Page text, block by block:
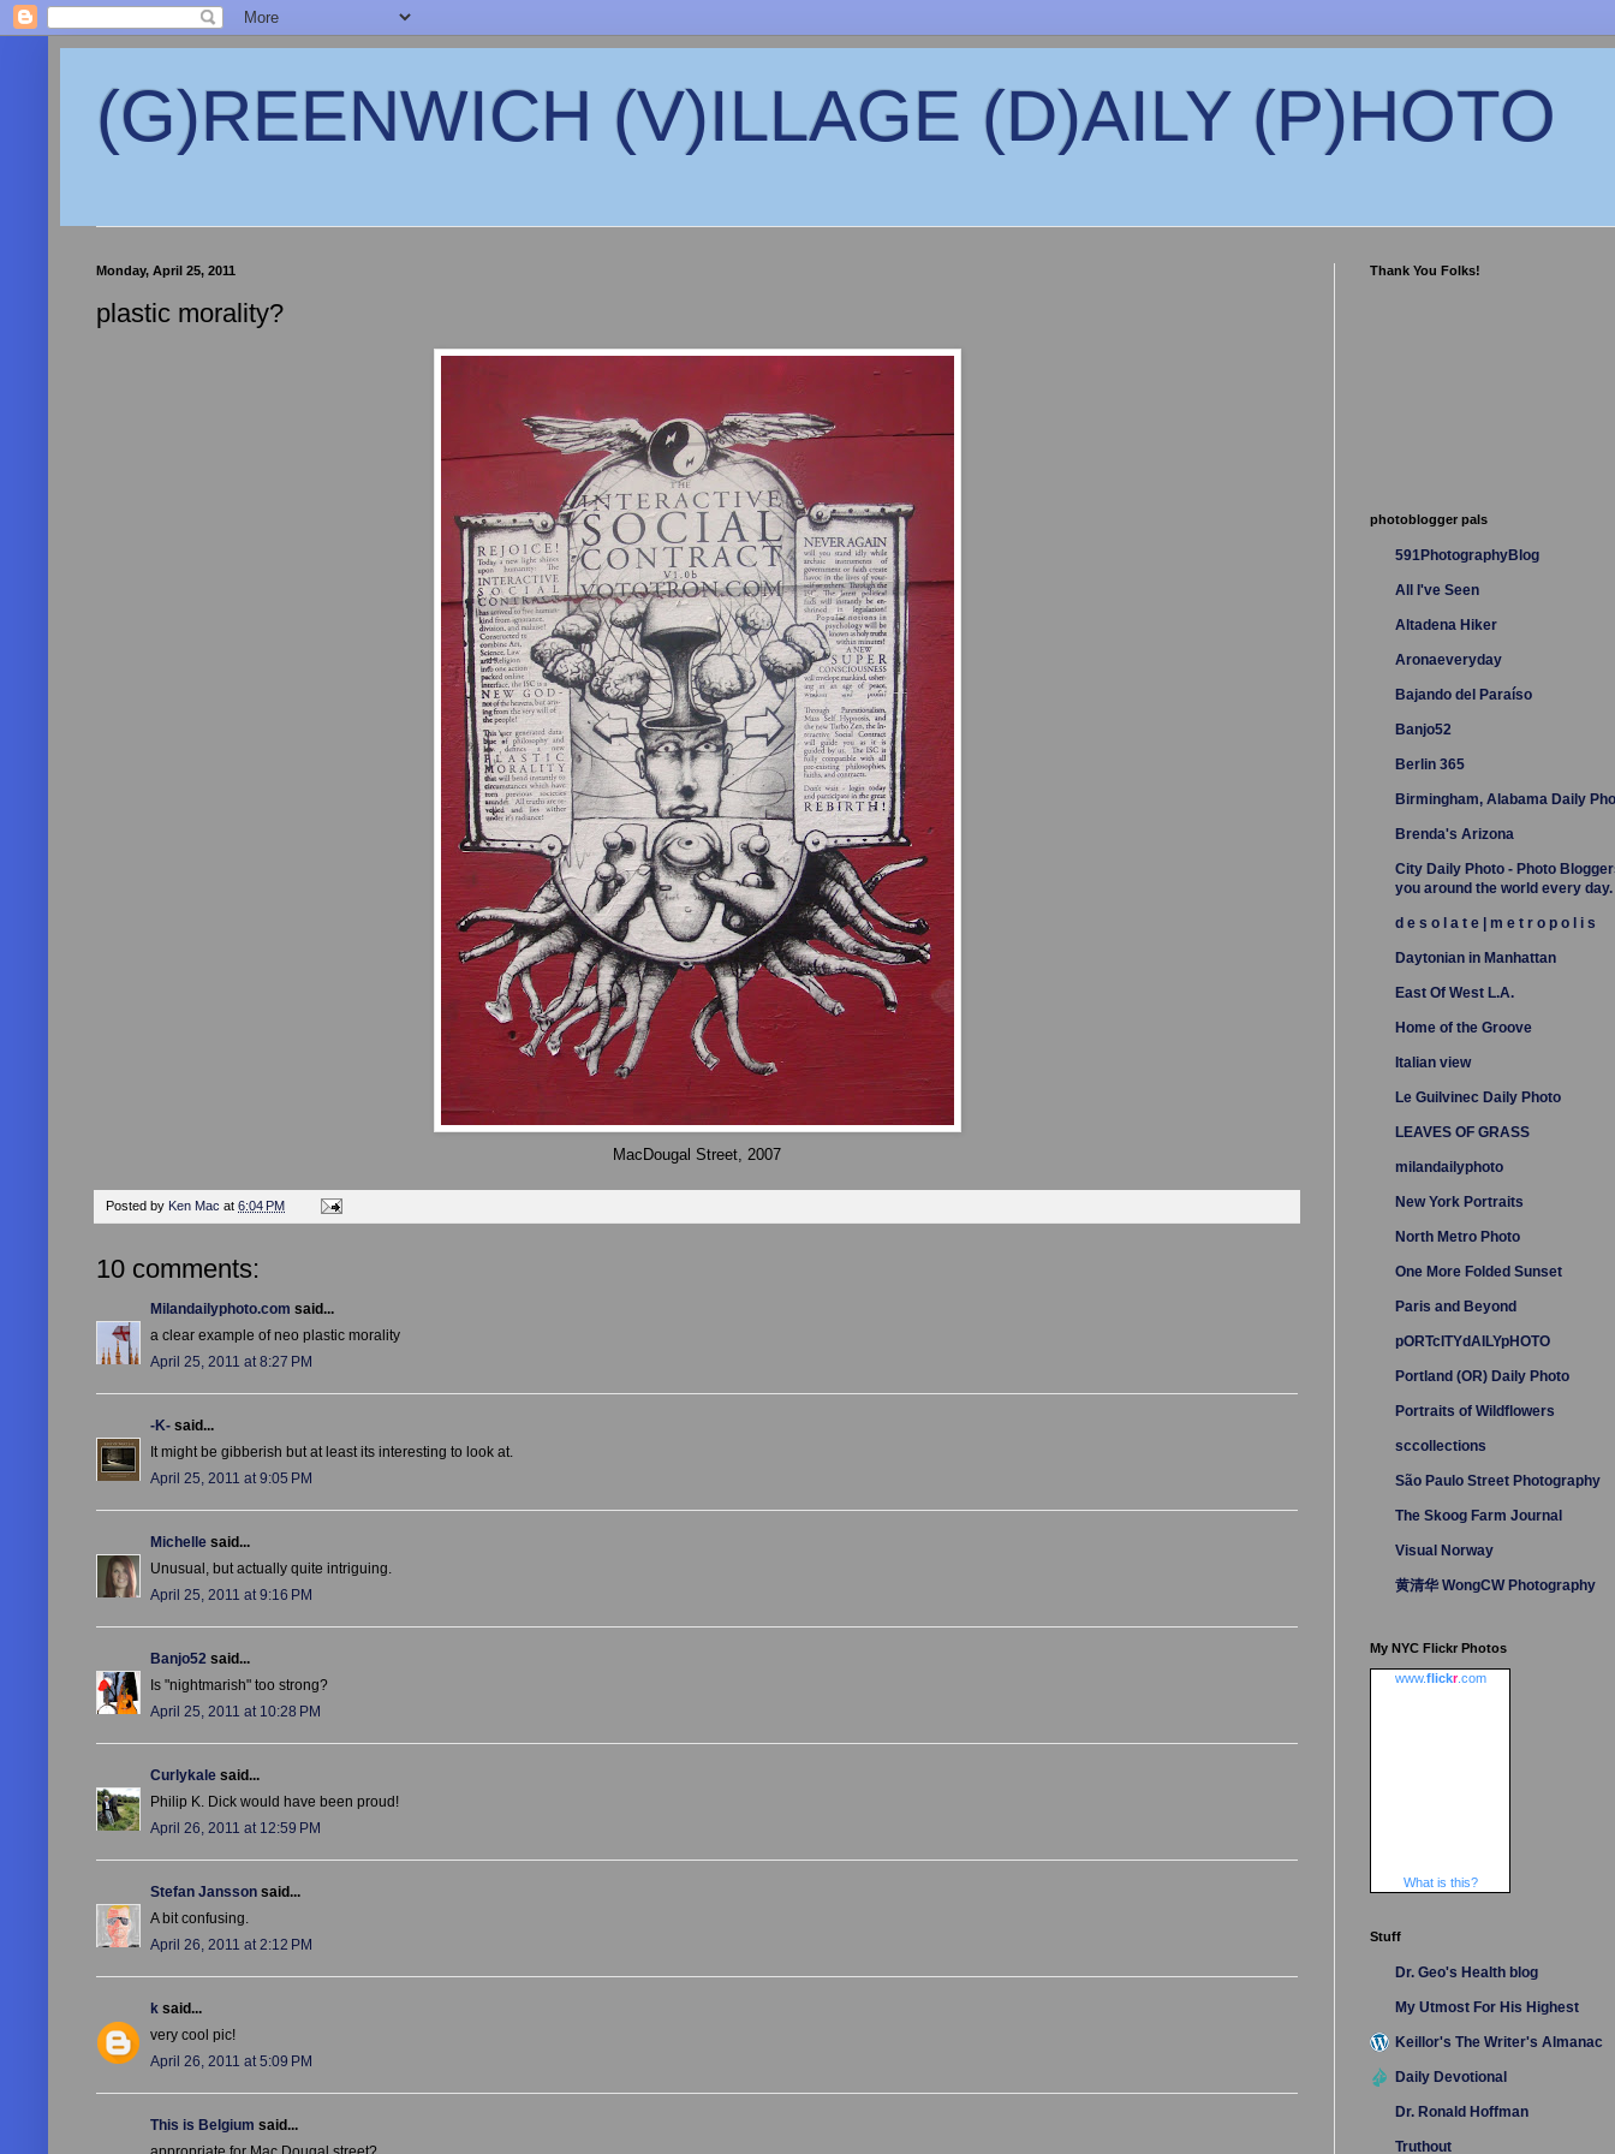
(G)REENWICH (V)ILLAGE (D)AILY (P)HOTO
Monday, April 25, 2011
plastic morality?
MacDougal Street, 2007
Posted by Ken Mac at 6:04 PM
10 comments:
Milandailyphoto.com said...
a clear example of neo plastic morality
April 25, 2011 at 8:27 PM
-K- said...
It might be gibberish but at least its interesting to look at.
April 25, 2011 at 9:05 PM
Michelle said...
Unusual, but actually quite intriguing.
April 25, 2011 at 9:16 PM
Banjo52 said...
Is "nightmarish" too strong?
April 25, 2011 at 10:28 PM
Curlykale said...
Philip K. Dick would have been proud!
April 26, 2011 at 12:59 PM
Stefan Jansson said...
A bit confusing.
April 26, 2011 at 2:12 PM
k said...
very cool pic!
April 26, 2011 at 5:09 PM
This is Belgium said...
Thank You Folks!
photoblogger pals
591PhotographyBlog
All I've Seen
Altadena Hiker
Aronaeveryday
Bajando del Paraíso
Banjo52
Berlin 365
Birmingham, Alabama Daily
Brenda's Arizona
City Daily Photo - Photo
you around the world every day.
d e s o l a t e | m e t r o p o l i s
Daytonian in Manhattan
East Of West L.A.
Home of the Groove
Italian view
Le Guilvinec Daily Photo
LEAVES OF GRASS
milandailyphoto
New York Portraits
North Metro Photo
One More Folded Sunset
Paris and Beyond
pORTcITYdAILYpHOTO
Portland (OR) Daily Photo
Portraits of Wildflowers
sccollections
São Paulo Street Photography
The Skoog Farm Journal
Visual Norway
黄清华 WongCW Photography
My NYC Flickr Photos
www.flickr.com
What is this?
Stuff
Dr. Geo's Health blog
My Utmost For His Highest
Keillor's The Writer's Almanac
Daily Devotional
Dr. Ronald Hoffman
Truthout